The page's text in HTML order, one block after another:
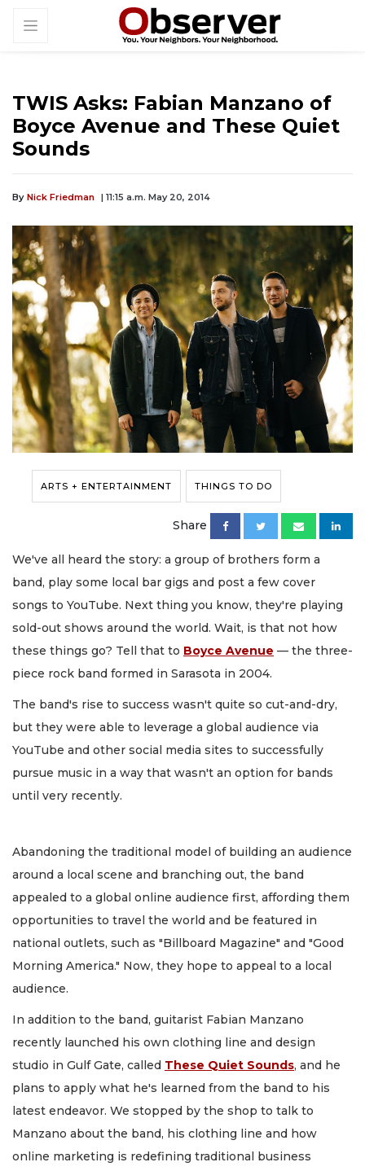
TWIS Asks: Fabian Manzano of
Boyce Avenue and These Quiet
Sounds
By Nick Friedman | 11:15 a.m. May 20, 2014
ARTS + ENTERTAINMENT THINGS TO DO
Share
We've all heard the story: a group of brothers form a
band, play some local bar gigs and post a few cover
songs to YouTube. Next thing you know, they're playing
sold-out shows around the world. Wait, is that not how
these things go? Tell that to Boyce Avenue — the three-
piece rock band formed in Sarasota in 2004.
The band's rise to success wasn't quite so cut-and-dry,
but they were able to leverage a global audience via
YouTube and other social media sites to successfully
pursue music in a way that wasn't an option for bands
until very recently.
Abandoning the traditional model of building an audience
around a local scene and branching out, the band
appealed to a global online audience first, affording them
opportunities to travel the world and be featured in
national outlets, such as "Billboard Magazine" and "Good
Morning America." Now, they hope to appeal to a local
audience.
In addition to the band, guitarist Fabian Manzano
recently launched his own clothing line and design
studio in Gulf Gate, called These Quiet Sounds, and he
plans to apply what he's learned from the band to his
latest endeavor. We stopped by the shop to talk to
Manzano about the band, his clothing line and how
online marketing is redefining traditional business